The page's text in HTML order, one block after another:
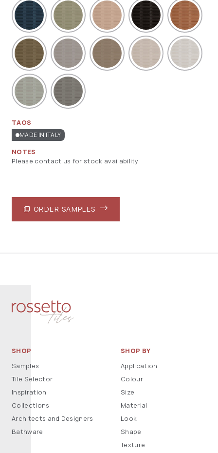
TAGS
MADE IN ITALY
NOTES
Please contact us for stock availability.
ORDER SAMPLES
SHOP
Samples
Tile Selector
Inspiration
Collections
Architects and Designers
Bathware
SHOP BY
Application
Colour
Size
Material
Look
Shape
Texture